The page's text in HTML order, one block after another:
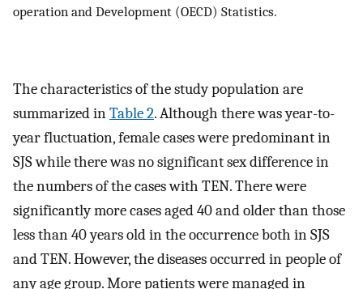
operation and Development (OECD) Statistics.
The characteristics of the study population are
summarized inTable 2. Although there was year-to-
year fluctuation, female cases were predominant in
SJS while there was no significant sex difference in
the numbers of the cases with TEN. There were
significantly more cases aged 40 and older than those
less than 40 years old in the occurrence both in SJS
and TEN. However, the diseases occurred in people of
any age group. More patients were managed in